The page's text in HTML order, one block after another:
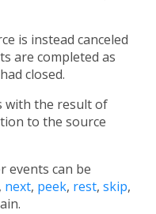
is instead canceled
are completed as
closed.
with the result of
to the source
events can be
, next, peek, rest, skip,